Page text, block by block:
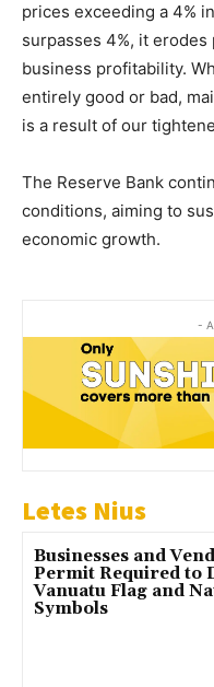
prices exceeding a 4%
surpasses 4%, it
business profitability.
entirely good or bad,
is a result of our
The Reserve Bank
conditions, aiming to
economic growth.
-
Letes Nius
Businesses and
Permit Required to
Vanuatu Flag and
Symbols